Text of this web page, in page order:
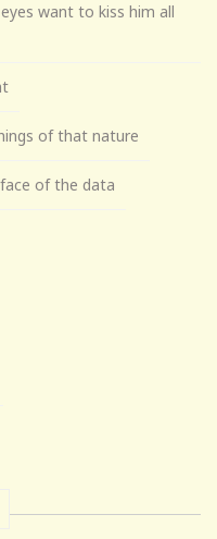
want to kiss him all
of that nature
of the data